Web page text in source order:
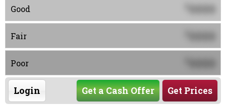
Good 0000
Fair 0000
Poor 0000
Login Get Prices
Get a Cash Offer